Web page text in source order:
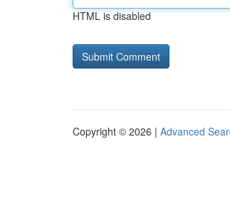
HTML is disabled
Copyright © 2026 | Advanced